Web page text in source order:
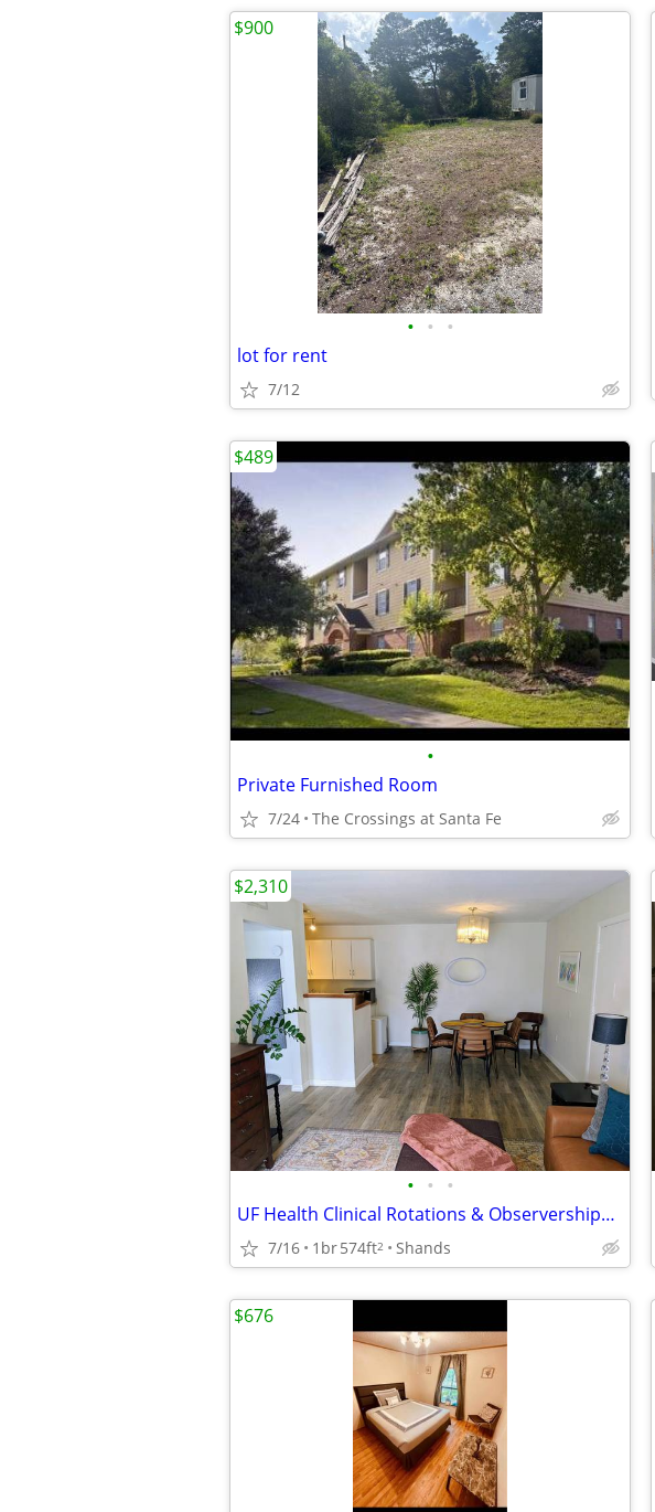
• • •
lot for rent
7/12
$900
•
Private Furnished Room
7/24 The Crossings at Santa Fe
$489
• • •
UF Health Clinical Rotations & Observerships: 2 - 4 Weeks to 6 Months
7/16 1br574ft2 Shands
$2,310
$676